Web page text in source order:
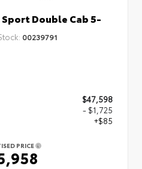
Sport Double Cab 5-
00239791
$47,598
- $1,725
+$85
PRICE